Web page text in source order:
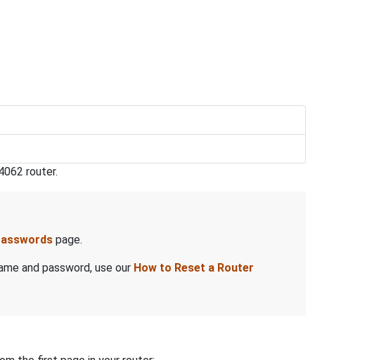
router.
page.
and password, use our How to Reset a Router